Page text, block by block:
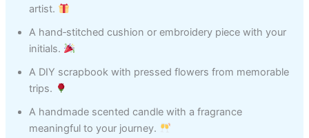
artist.
A hand‑stitched cushion or embroidery piece with your
initials.
A DIY scrapbook with pressed flowers from memorable
trips.
A handmade scented candle with a fragrance
meaningful to your journey.